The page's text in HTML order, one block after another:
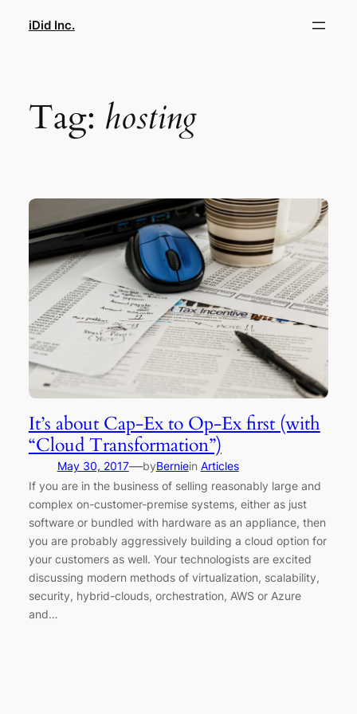
iDid Inc.
Tag: hosting
It’s about Cap-Ex to Op-Ex first (with
“Cloud Transformation”)
May 30, 2017—byBerniein Articles
If you are in the business of selling reasonably large and
complex on-customer-premise systems, either as just
software or bundled with hardware as an appliance, then
you are probably aggressively building a cloud option for
your customers as well. Your technologists are excited
discussing modern methods of virtualization, scalability,
security, hybrid-clouds, orchestration, AWS or Azure
and…